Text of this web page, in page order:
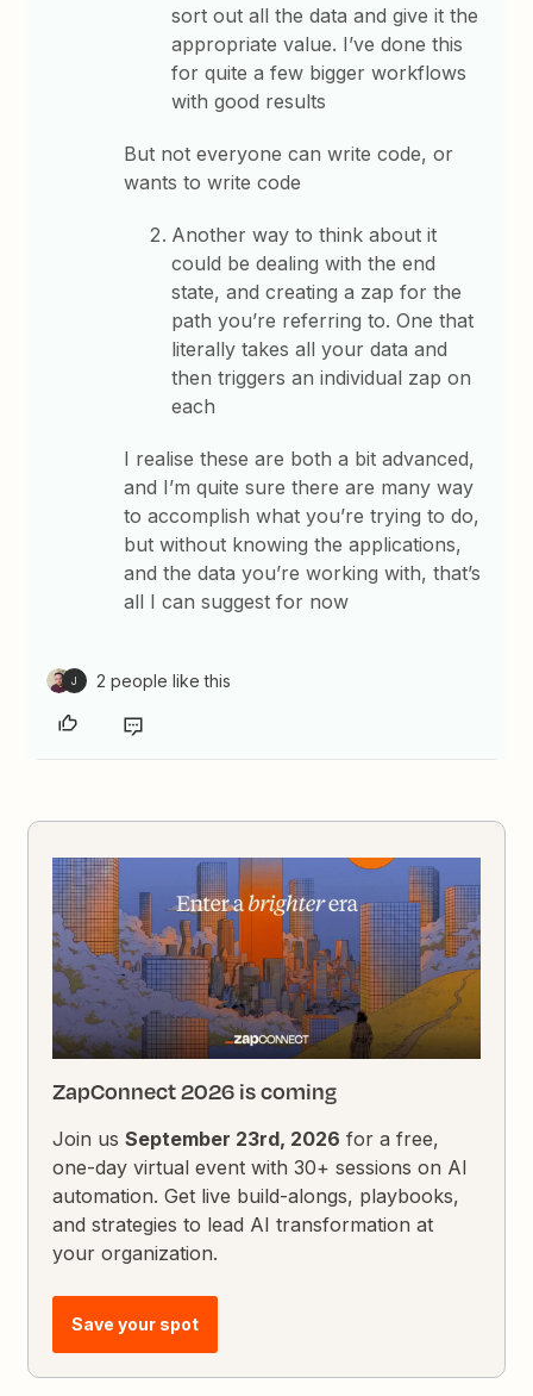
sort out all the data and give it the
appropriate value. I’ve done this
for quite a few bigger workflows
with good results
But not everyone can write code, or
wants to write code
Another way to think about it
could be dealing with the end
state, and creating a zap for the
path you’re referring to. One that
literally takes all your data and
then triggers an individual zap on
each
I realise these are both a bit advanced,
and I’m quite sure there are many way
to accomplish what you’re trying to do,
but without knowing the applications,
and the data you’re working with, that’s
all I can suggest for now
J 2 people like this
ZapConnect 2026 is coming
Join usSeptember 23rd, 2026 for a free,
one-day virtual event with 30+ sessions on AI
automation. Get live build-alongs, playbooks,
and strategies to lead AI transformation at
your organization.
Save your spot